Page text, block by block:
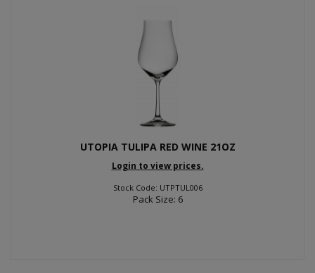
UTOPIA TULIPA RED WINE 21OZ
Login to view prices.
Stock Code: UTPTUL006
Pack Size: 6